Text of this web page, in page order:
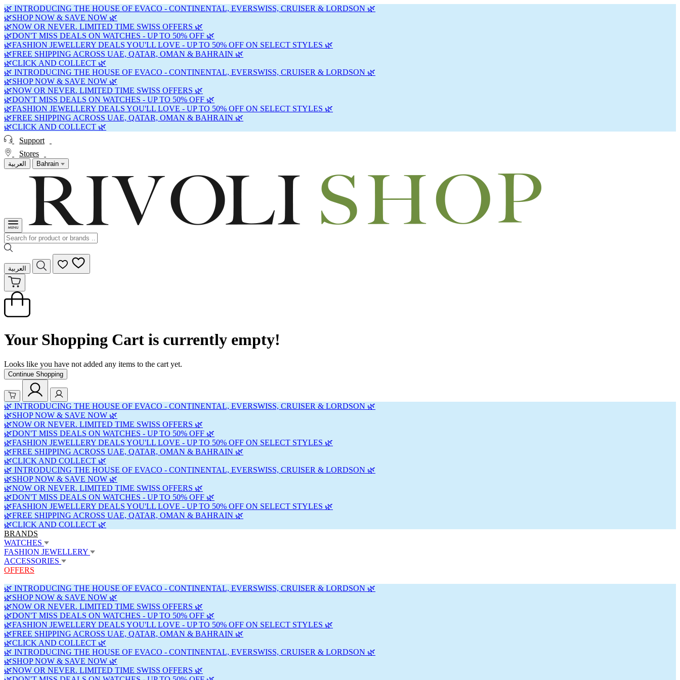
🌿 INTRODUCING THE HOUSE OF EVACO - CONTINENTAL, EVERSWISS, CRUISER & LORDSON 🌿
🌿SHOP NOW & SAVE NOW 🌿
🌿NOW OR NEVER. LIMITED TIME SWISS OFFERS 🌿
🌿DON'T MISS DEALS ON WATCHES - UP TO 50% OFF 🌿
🌿FASHION JEWELLERY DEALS YOU'LL LOVE - UP TO 50% OFF ON SELECT STYLES 🌿
🌿FREE SHIPPING ACROSS UAE, QATAR, OMAN & BAHRAIN 🌿
🌿CLICK AND COLLECT 🌿
🌿 INTRODUCING THE HOUSE OF EVACO - CONTINENTAL, EVERSWISS, CRUISER & LORDSON 🌿
🌿SHOP NOW & SAVE NOW 🌿
🌿NOW OR NEVER. LIMITED TIME SWISS OFFERS 🌿
🌿DON'T MISS DEALS ON WATCHES - UP TO 50% OFF 🌿
🌿FASHION JEWELLERY DEALS YOU'LL LOVE - UP TO 50% OFF ON SELECT STYLES 🌿
🌿FREE SHIPPING ACROSS UAE, QATAR, OMAN & BAHRAIN 🌿
🌿CLICK AND COLLECT 🌿
Support
Stores
العربية Bahrain
العربية
Your Shopping Cart is currently empty!
Looks like you have not added any items to the cart yet.
Continue Shopping
🌿 INTRODUCING THE HOUSE OF EVACO - CONTINENTAL, EVERSWISS, CRUISER & LORDSON 🌿
🌿SHOP NOW & SAVE NOW 🌿
🌿NOW OR NEVER. LIMITED TIME SWISS OFFERS 🌿
🌿DON'T MISS DEALS ON WATCHES - UP TO 50% OFF 🌿
🌿FASHION JEWELLERY DEALS YOU'LL LOVE - UP TO 50% OFF ON SELECT STYLES 🌿
🌿FREE SHIPPING ACROSS UAE, QATAR, OMAN & BAHRAIN 🌿
🌿CLICK AND COLLECT 🌿
🌿 INTRODUCING THE HOUSE OF EVACO - CONTINENTAL, EVERSWISS, CRUISER & LORDSON 🌿
🌿SHOP NOW & SAVE NOW 🌿
🌿NOW OR NEVER. LIMITED TIME SWISS OFFERS 🌿
🌿DON'T MISS DEALS ON WATCHES - UP TO 50% OFF 🌿
🌿FASHION JEWELLERY DEALS YOU'LL LOVE - UP TO 50% OFF ON SELECT STYLES 🌿
🌿FREE SHIPPING ACROSS UAE, QATAR, OMAN & BAHRAIN 🌿
🌿CLICK AND COLLECT 🌿
BRANDS
WATCHES
FASHION JEWELLERY
ACCESSORIES
OFFERS
🌿 INTRODUCING THE HOUSE OF EVACO - CONTINENTAL, EVERSWISS, CRUISER & LORDSON 🌿
🌿SHOP NOW & SAVE NOW 🌿
🌿NOW OR NEVER. LIMITED TIME SWISS OFFERS 🌿
🌿DON'T MISS DEALS ON WATCHES - UP TO 50% OFF 🌿
🌿FASHION JEWELLERY DEALS YOU'LL LOVE - UP TO 50% OFF ON SELECT STYLES 🌿
🌿FREE SHIPPING ACROSS UAE, QATAR, OMAN & BAHRAIN 🌿
🌿CLICK AND COLLECT 🌿
🌿 INTRODUCING THE HOUSE OF EVACO - CONTINENTAL, EVERSWISS, CRUISER & LORDSON 🌿
🌿SHOP NOW & SAVE NOW 🌿
🌿NOW OR NEVER. LIMITED TIME SWISS OFFERS 🌿